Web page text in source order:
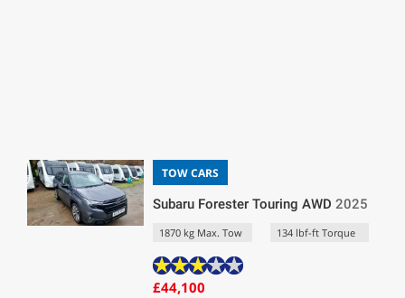
TOW CARS
Subaru Forester Touring AWD2025
1870 kg Max. Tow 134 lbf-ft Torque
£44,100